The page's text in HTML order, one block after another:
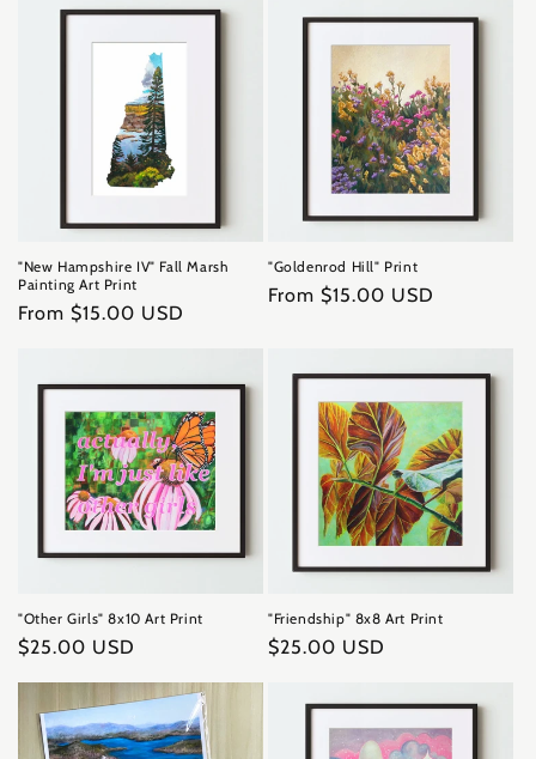
"New Hampshire IV" Fall Marsh
Painting Art Print
Regular
From $15.00 USD
"Goldenrod Hill" Print
Regular
From $15.00 USD
"Other Girls" 8x10 Art Print
Regular
$25.00 USD
"Friendship" 8x8 Art Print
Regular
$25.00 USD